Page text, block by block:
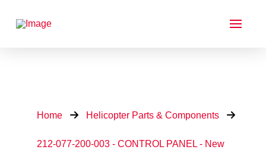
Home Helicopter Parts & Components
212-077-200-003 - CONTROL PANEL - New